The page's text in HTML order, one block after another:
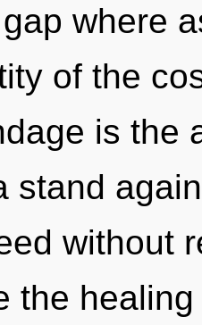
where
of the
is the
stand
without
the